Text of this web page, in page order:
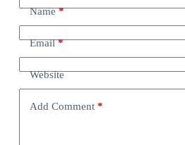
Name*
Email*
Website
Add Comment*